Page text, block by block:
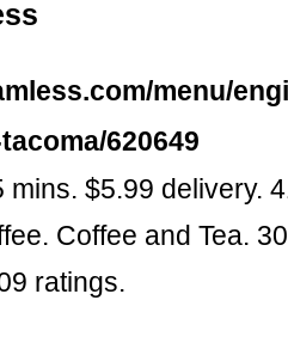
menu/
620649
mins. $5.99 delivery.
Coffee and Tea.
ratings.